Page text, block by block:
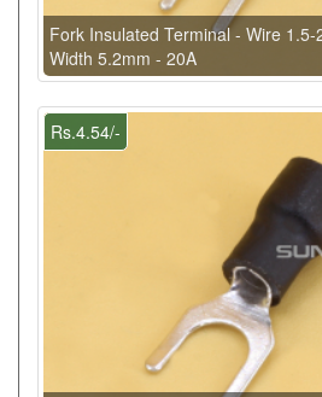
Fork Insulated Terminal - Wire
Width 5.2mm - 20A
Rs.4.54/-